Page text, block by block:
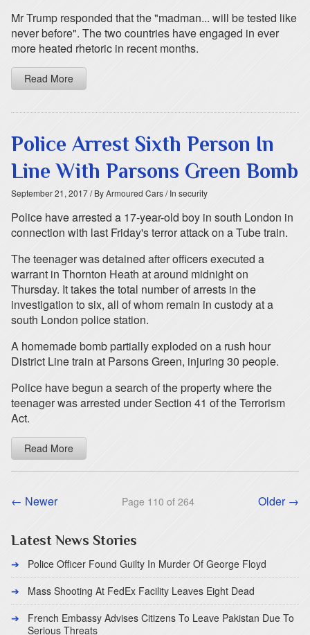
Mr Trump responded that the "madman... will be tested like
never before". The two countries have engaged in ever
more heated rhetoric in recent months.
Read More
Police Arrest Sixth Person In
Line With Parsons Green Bomb
September 21, 2017/ By Armoured Cars/ In security
Police have arrested a 17-year-old boy in south London in
connection with last Friday's terror attack on a Tube train.
The teenager was detained after officers executed a
warrant in Thornton Heath at around midnight on
Thursday. It takes the total number of arrests in the
investigation to six, all of whom remain in custody at a
south London police station.
A homemade bomb partially exploded on a rush hour
District Line train at Parsons Green, injuring 30 people.
Police have begun a search of the property where the
teenager was arrested under Section 41 of the Terrorism
Act.
Read More
← Newer Page 110 of 264 Older →
Latest News Stories
Police Officer Found Guilty In Murder Of George Floyd
Mass Shooting At FedEx Facility Leaves Eight Dead
French Embassy Advises Citizens To Leave Pakistan Due To
Serious Threats